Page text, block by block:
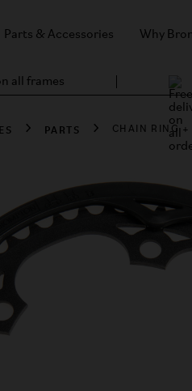
Parts & Accessories Why
all frames
PARTS CHAIN RING